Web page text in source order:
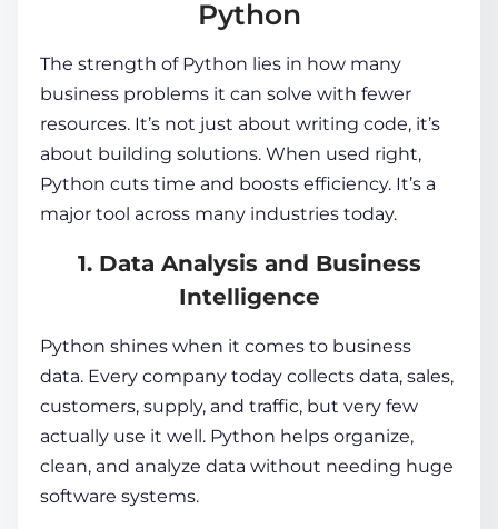
Python
The strength of Python lies in how many
business problems it can solve with fewer
resources. It’s not just about writing code, it’s
about building solutions. When used right,
Python cuts time and boosts efficiency. It’s a
major tool across many industries today.
1. Data Analysis and Business
Intelligence
Python shines when it comes to business
data. Every company today collects data, sales,
customers, supply, and traffic, but very few
actually use it well. Python helps organize,
clean, and analyze data without needing huge
software systems.